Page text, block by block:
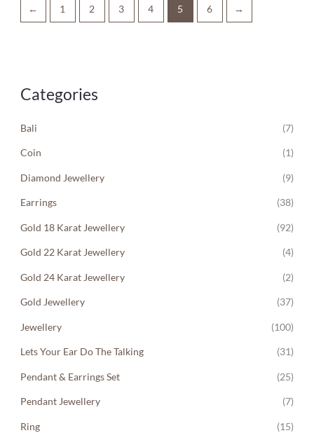
Categories
Bali (7)
Coin (1)
Diamond Jewellery (9)
Earrings (38)
Gold 18 Karat Jewellery (92)
Gold 22 Karat Jewellery (4)
Gold 24 Karat Jewellery (2)
Gold Jewellery (37)
Jewellery (100)
Lets Your Ear Do The Talking (31)
Pendant & Earrings Set (25)
Pendant Jewellery (7)
Ring (15)
← 1 2 3 4 5 6 →